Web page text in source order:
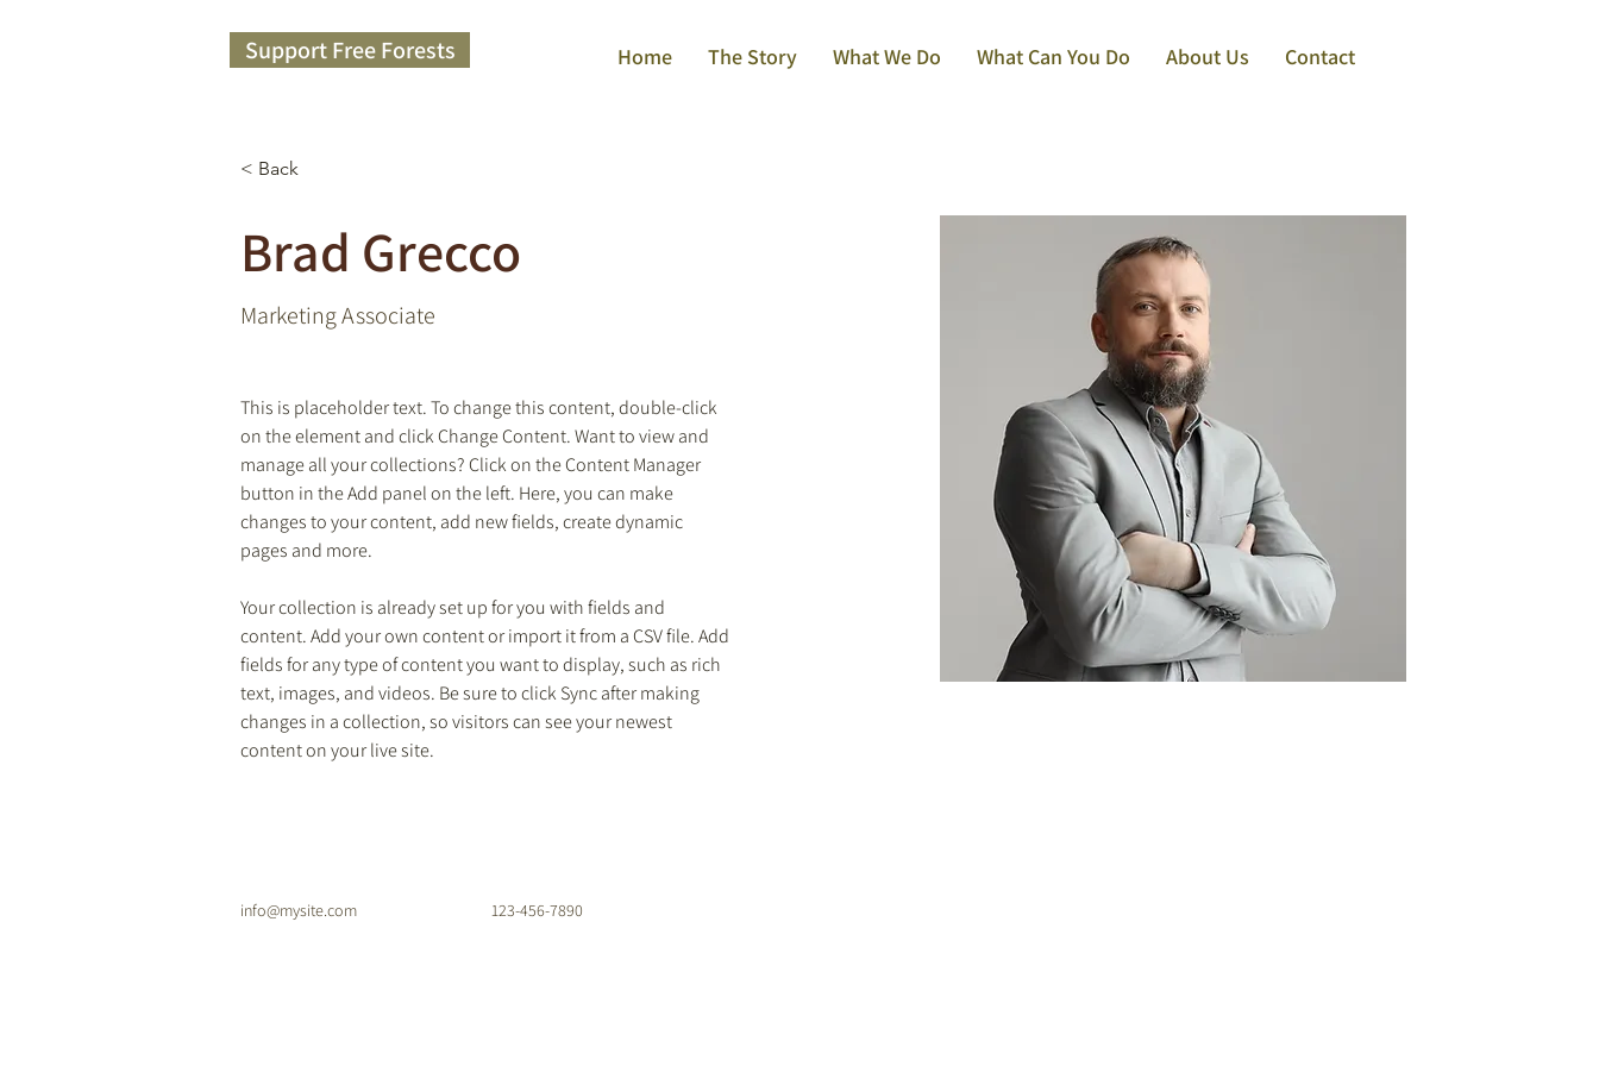
Support Free Forests Home The Story What We Do What Can You Do About Us Contact
< Back
Brad Grecco
Marketing Associate
This is placeholder text. To change this content, double-click
on the element and click Change Content. Want to view and
manage all your collections? Click on the Content Manager
button in the Add panel on the left. Here, you can make
changes to your content, add new fields, create dynamic
pages and more.
Your collection is already set up for you with fields and
content. Add your own content or import it from a CSV file. Add
fields for any type of content you want to display, such as rich
text, images, and videos. Be sure to click Sync after making
changes in a collection, so visitors can see your newest
content on your live site.
info@mysite.com 123-456-7890